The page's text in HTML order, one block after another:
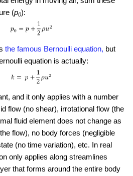
(p0):
the famous Bernoulli equation, but
equation is actually:
and it only applies with a number
flow (no shear), irrotational flow (the
fluid element does not change as
flow), no body forces (negligible
(no time variation), etc. In real
only applies along streamlines
that forms around the entire body